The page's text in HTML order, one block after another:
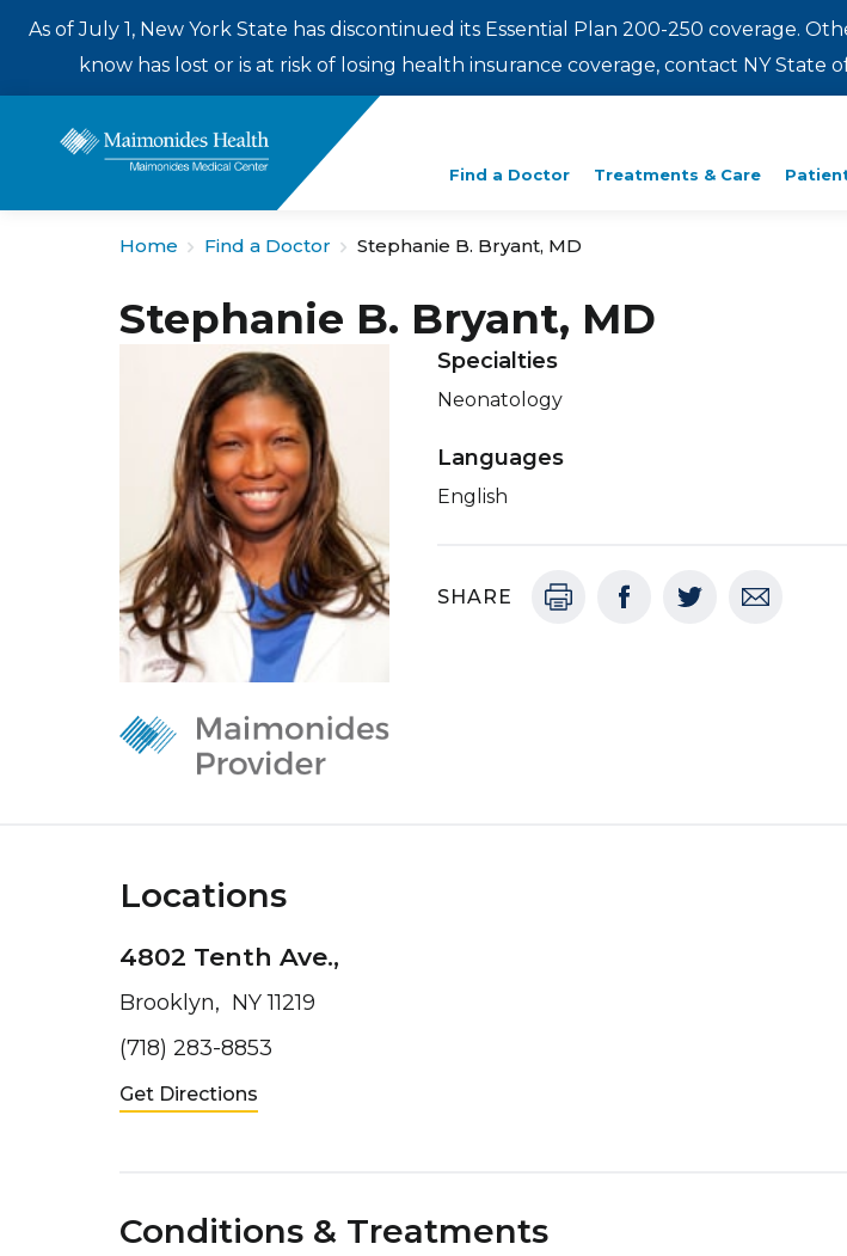
As of July 1, New York State has discontinued its Essential Plan 200-250 coverage.
know has lost or is at risk of losing health insurance coverage, contact NY State
Find a Doctor Treatments & Care
Enter
a
search
Home Find a Doctor Stephanie B. Bryant, MD
Stephanie B. Bryant, MD
Specialties
Neonatology
Languages
English
SHARE
Locations
4802 Tenth Ave.,
Brooklyn, NY 11219
(718) 283-8853
Get Directions
Conditions & Treatments